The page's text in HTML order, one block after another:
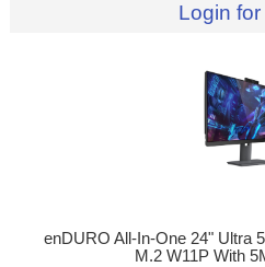
Login
enDURO All-In-One 24" Ultra
M.2 W11P With